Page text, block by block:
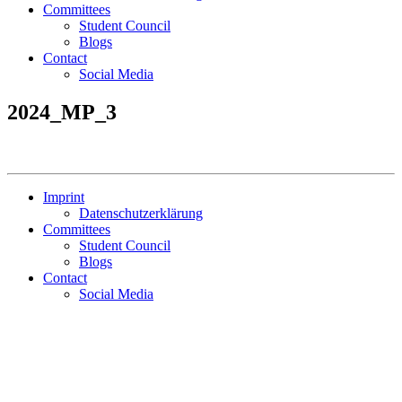
Committees
Student Council
Blogs
Contact
Social Media
2024_MP_3
Imprint
Datenschutzerklärung
Committees
Student Council
Blogs
Contact
Social Media